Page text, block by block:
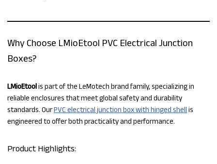
Why Choose LMioEtool PVC Electrical Junction
Boxes?
LMioEtoolis part of the LeMotech brand family, specializing in
reliable enclosures that meet global safety and durability
standards. OurPVC electrical junction box with hinged shell is
engineered to offer both practicality and performance.
Product Highlights: